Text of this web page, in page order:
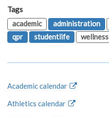
Tags
academic
administration
qpr
studentlife wellness
Academic calendar
Athletics calendar